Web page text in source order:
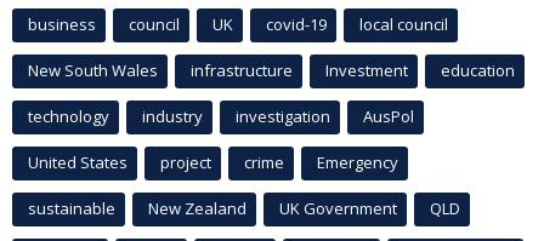
business council UK covid-19 local council
New South Wales infrastructure Investment education
technology industry investigation AusPol
United States project crime Emergency
sustainable New Zealand UK Government QLD